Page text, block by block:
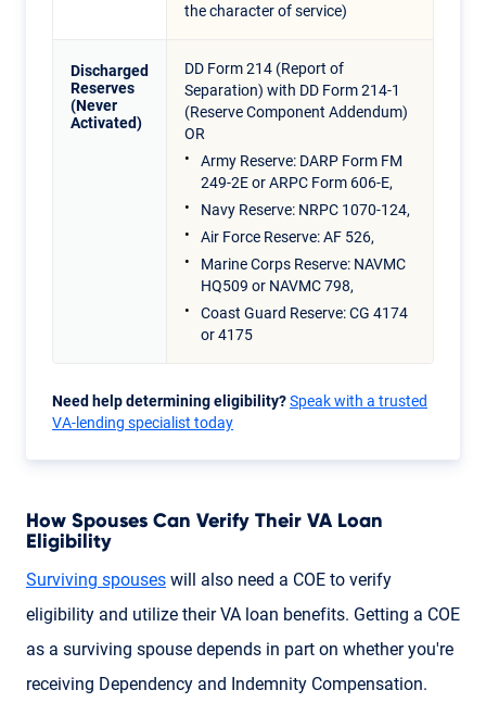
the character of service)
Discharged
Reserves
(Never
Activated)
DD Form 214 (Report of
Separation) with DD Form 214-1
(Reserve Component Addendum)
OR
Army Reserve: DARP Form FM
249-2E or ARPC Form 606-E,
Navy Reserve: NRPC 1070-124,
Air Force Reserve: AF 526,
Marine Corps Reserve: NAVMC
HQ509 or NAVMC 798,
Coast Guard Reserve: CG 4174
or 4175
Need help determining eligibility?Speak with a trusted
VA-lending specialist today
How Spouses Can Verify Their VA Loan
Eligibility
Surviving spouses will also need a COE to verify
eligibility and utilize their VA loan benefits. Getting a COE
as a surviving spouse depends in part on whether you're
receiving Dependency and Indemnity Compensation.